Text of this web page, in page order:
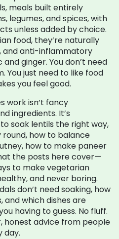
, meals built entirely
legumes, and spices, with
unless added by choice.
food, they’re naturally
and anti-inflammatory
and ginger. You don’t need
You just need to like food
you feel good.
work isn’t fancy
ingredients. It’s
soak lentils the right way,
how to balance
how to make paneer
the posts here cover—
to make vegetarian
and never boring.
don’t need soaking, how
which dishes are
having to guess. No fluff.
honest advice from people
day.